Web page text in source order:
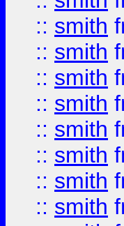
:: smith
:: smith
:: smith
:: smith
:: smith
:: smith
:: smith
:: smith